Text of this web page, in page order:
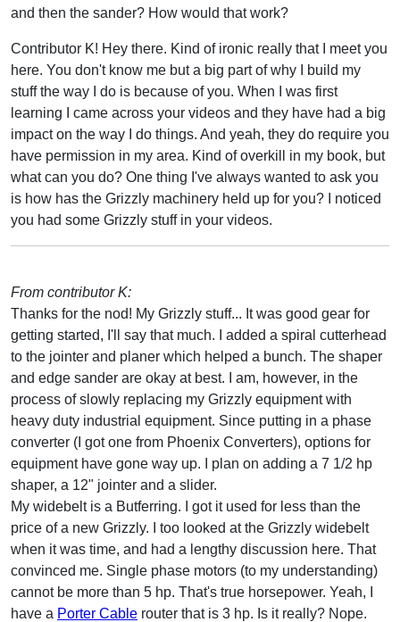
and then the sander? How would that work?
Contributor K! Hey there. Kind of ironic really that I meet you
here. You don't know me but a big part of why I build my
stuff the way I do is because of you. When I was first
learning I came across your videos and they have had a big
impact on the way I do things. And yeah, they do require you
have permission in my area. Kind of overkill in my book, but
what can you do? One thing I've always wanted to ask you
is how has the Grizzly machinery held up for you? I noticed
you had some Grizzly stuff in your videos.
From contributor K:
Thanks for the nod! My Grizzly stuff... It was good gear for
getting started, I'll say that much. I added a spiral cutterhead
to the jointer and planer which helped a bunch. The shaper
and edge sander are okay at best. I am, however, in the
process of slowly replacing my Grizzly equipment with
heavy duty industrial equipment. Since putting in a phase
converter (I got one from Phoenix Converters), options for
equipment have gone way up. I plan on adding a 7 1/2 hp
shaper, a 12" jointer and a slider.
My widebelt is a Butferring. I got it used for less than the
price of a new Grizzly. I too looked at the Grizzly widebelt
when it was time, and had a lengthy discussion here. That
convinced me. Single phase motors (to my understanding)
cannot be more than 5 hp. That's true horsepower. Yeah, I
have a Porter Cable router that is 3 hp. Is it really? Nope.